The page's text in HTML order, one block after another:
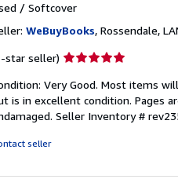
/ Softcover
WeBuyBooks, Rossendale,
star seller) Seller
5
out
of
Very Good. Most items
is in excellent condition. Pages
Seller Inventory #
seller